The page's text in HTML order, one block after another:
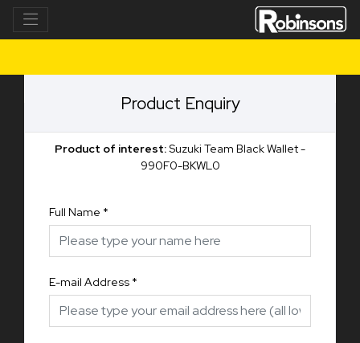
Product Enquiry
Product of interest:Suzuki Team Black Wallet -
990F0-BKWL0
Full Name *
E-mail Address *